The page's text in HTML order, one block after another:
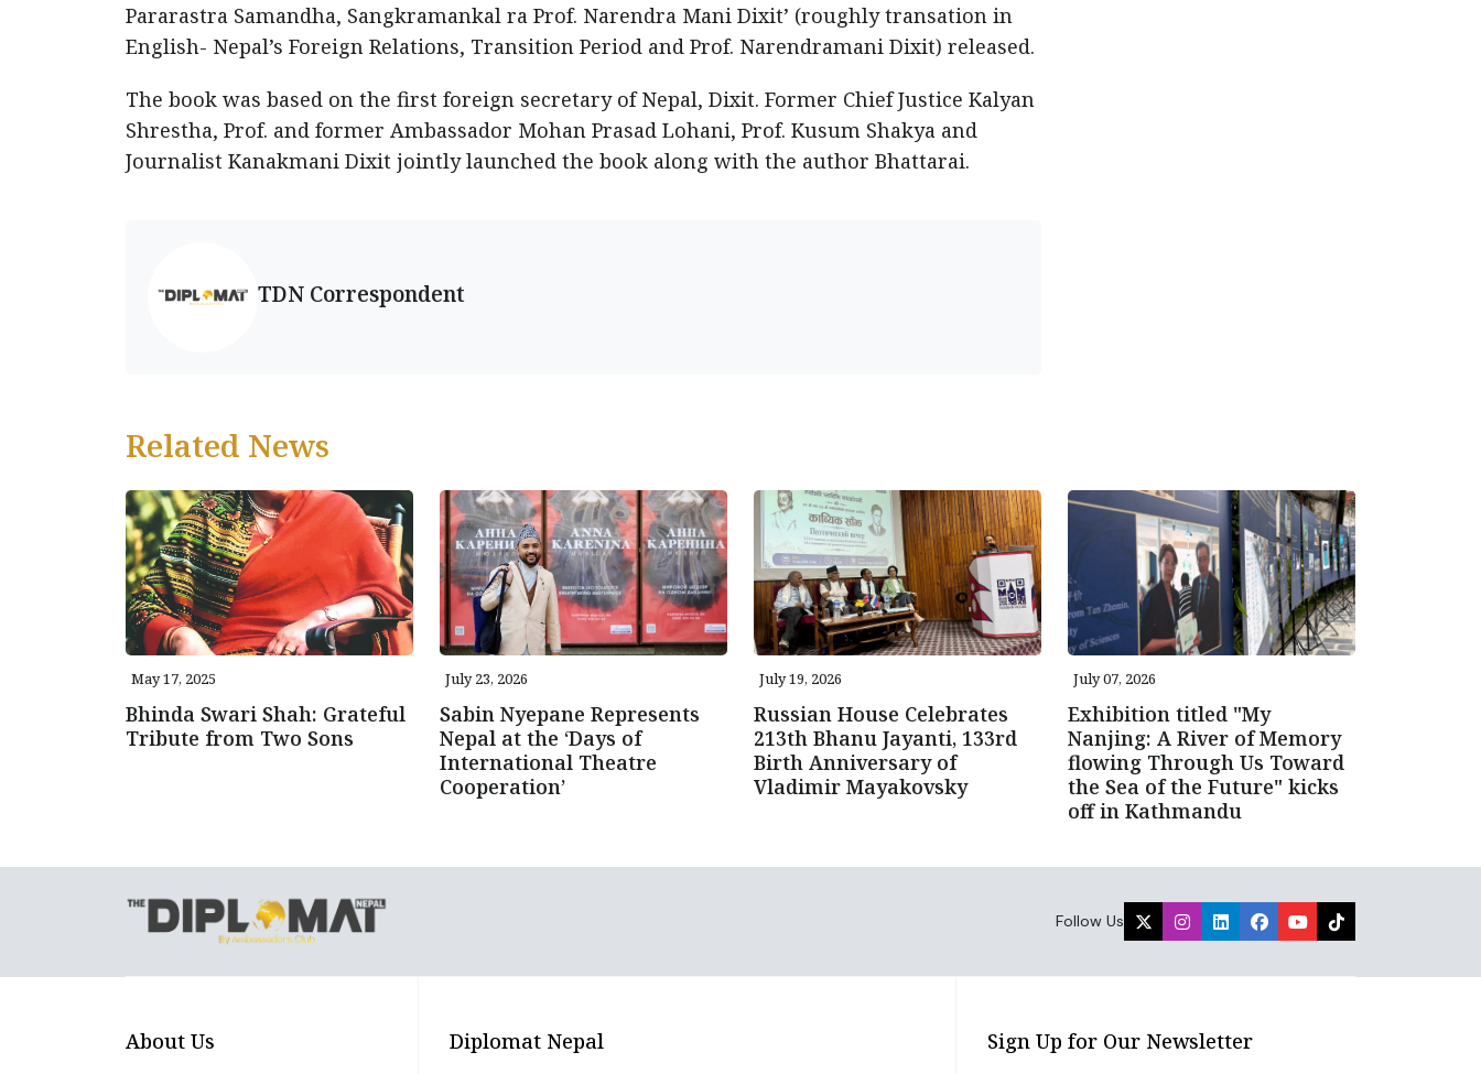
Pararastra Samandha, Sangkramankal ra Prof. Narendra Mani Dixit’ (roughly transation in
English- Nepal’s Foreign Relations, Transition Period and Prof. Narendramani Dixit) released.
The book was based on the first foreign secretary of Nepal, Dixit. Former Chief Justice Kalyan
Shrestha, Prof. and former Ambassador Mohan Prasad Lohani, Prof. Kusum Shakya and
Journalist Kanakmani Dixit jointly launched the book along with the author Bhattarai.
TDN Correspondent
Related News
May 17, 2025
Bhinda Swari Shah: Grateful
Tribute from Two Sons
July 23, 2026
Sabin Nyepane Represents
Nepal at the ‘Days of
International Theatre
Cooperation’
July 19, 2026
Russian House Celebrates
213th Bhanu Jayanti, 133rd
Birth Anniversary of
Vladimir Mayakovsky
July 07, 2026
Exhibition titled "My
Nanjing: A River of Memory
flowing Through Us Toward
the Sea of the Future" kicks
off in Kathmandu
Follow Us
About Us Diplomat Nepal Sign Up for Our Newsletter